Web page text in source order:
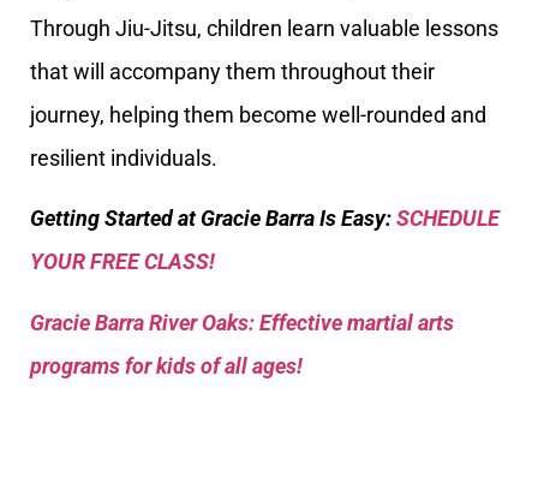
Through Jiu-Jitsu, children learn valuable lessons
that will accompany them throughout their
journey, helping them become well-rounded and
resilient individuals.
Getting Started at Gracie Barra Is Easy:SCHEDULE
YOUR FREE CLASS!
Gracie Barra River Oaks: Effective martial arts
programs for kids of all ages!